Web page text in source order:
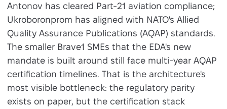
Antonov has cleared Part-21 aviation compliance;
Ukroboronprom has aligned with NATO's Allied
Quality Assurance Publications (AQAP) standards.
The smaller Brave1 SMEs that the EDA's new
mandate is built around still face multi-year AQAP
certification timelines. That is the architecture's
most visible bottleneck: the regulatory parity
exists on paper, but the certification stack